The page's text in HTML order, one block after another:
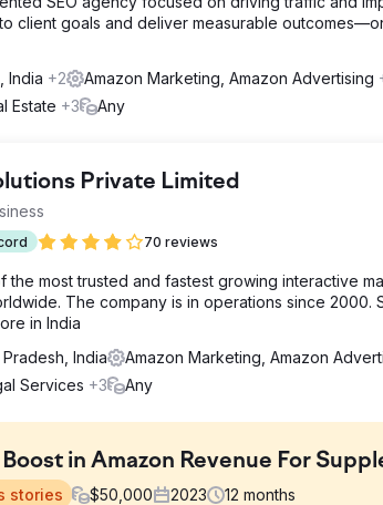
client goals and deliver measurable
India +2 Amazon Marketing, Amazon Advertising
Estate +3 Any
Private Limited
70 reviews
the most trusted and fastest growing interactive
The company is in operations since 2000.
in India
India
Amazon Marketing, Amazon
Services +3 Any
in Amazon Revenue For
stories $50,000 2023 12 months